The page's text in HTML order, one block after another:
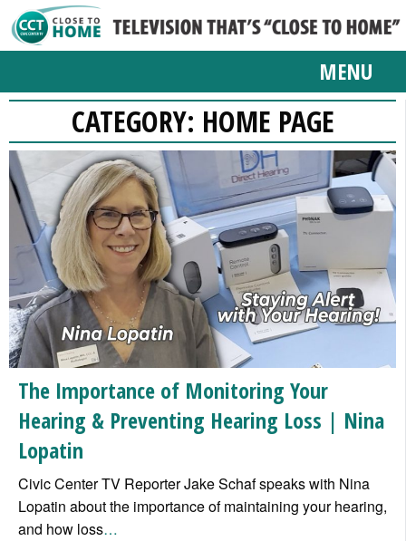
MENU
CATEGORY: HOME PAGE
The Importance of Monitoring Your
Hearing & Preventing Hearing Loss | Nina
Lopatin
Civic Center TV Reporter Jake Schaf speaks with Nina
Lopatin about the importance of maintaining your hearing,
and how loss…